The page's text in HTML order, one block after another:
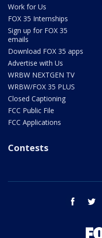
Work for Us
FOX 35 Internships
Sign up for FOX 35
emails
Download FOX 35 apps
Advertise with Us
WRBW NEXTGEN TV
WRBW/FOX 35 PLUS
Closed Captioning
FCC Public File
FCC Applications
Contests
facebook